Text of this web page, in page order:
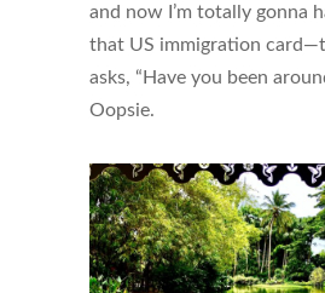
and now I’m totally gonna
that US immigration
asks, “Have you been
Oopsie.